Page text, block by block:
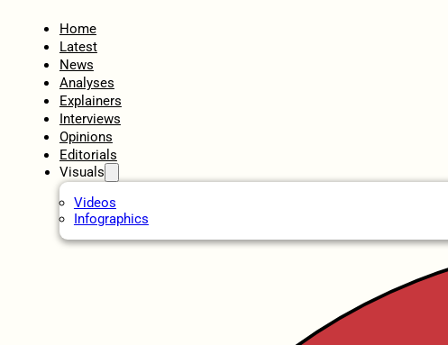
Home
Latest
News
Analyses
Explainers
Interviews
Opinions
Editorials
Visuals
Videos
Infographics